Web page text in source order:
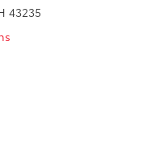
43235